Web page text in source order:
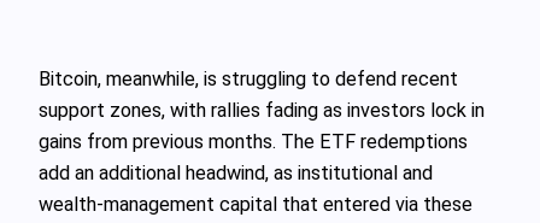
Bitcoin, meanwhile, is struggling to defend recent
support zones, with rallies fading as investors lock in
gains from previous months. The ETF redemptions
add an additional headwind, as institutional and
wealth‑management capital that entered via these